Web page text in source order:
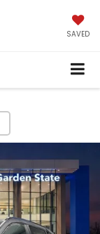
SAVED